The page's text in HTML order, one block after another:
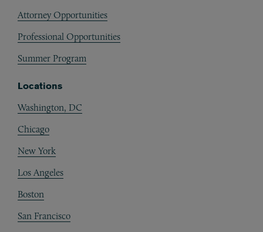
Attorney Opportunities
Professional Opportunities
Summer Program
Locations
Washington, DC
Chicago
New York
Los Angeles
Boston
San Francisco